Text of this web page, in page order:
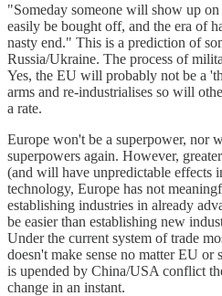
"Someday someone will show up on
easily be bought off, and the era of
nasty end." This is a prediction of
Russia/Ukraine. The process of
Yes, the EU will probably not be a
arms and re-industrialises so will
a rate.
Europe won't be a superpower, nor
superpowers again. However,
(and will have unpredictable effects
technology, Europe has not
establishing industries in already
be easier than establishing new
Under the current system of trade
doesn't make sense no matter EU or
is upended by China/USA conflict
change in an instant.